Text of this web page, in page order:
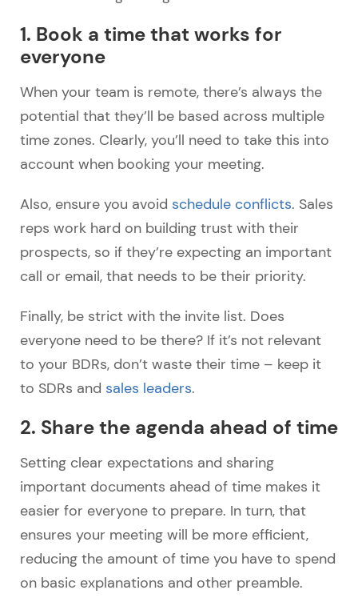
1. Book a time that works for
everyone
When your team is remote, there’s always the
potential that they’ll be based across multiple
time zones. Clearly, you’ll need to take this into
account when booking your meeting.
Also, ensure you avoid schedule conflicts. Sales
reps work hard on building trust with their
prospects, so if they’re expecting an important
call or email, that needs to be their priority.
Finally, be strict with the invite list. Does
everyone need to be there? If it’s not relevant
to your BDRs, don’t waste their time – keep it
to SDRs and sales leaders.
2. Share the agenda ahead of time
Setting clear expectations and sharing
important documents ahead of time makes it
easier for everyone to prepare. In turn, that
ensures your meeting will be more efficient,
reducing the amount of time you have to spend
on basic explanations and other preamble.